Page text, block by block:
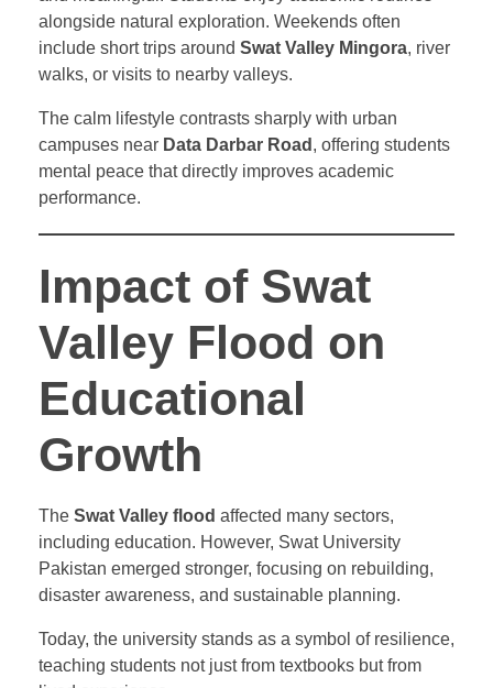
alongside natural exploration. Weekends often
include short trips around Swat Valley Mingora, river
walks, or visits to nearby valleys.
The calm lifestyle contrasts sharply with urban
campuses near Data Darbar Road , offering students
mental peace that directly improves academic
performance.
Impact of Swat
Valley Flood on
Educational
Growth
The Swat Valley flood affected many sectors,
including education. However, Swat University
Pakistan emerged stronger, focusing on rebuilding,
disaster awareness, and sustainable planning.
Today, the university stands as a symbol of resilience,
teaching students not just from textbooks but from